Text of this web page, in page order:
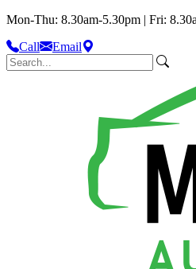
Mon-Thu: 8.30am-5.30pm | Fri:
Call
Email